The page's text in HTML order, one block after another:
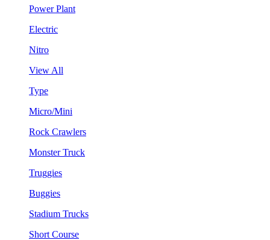
Power Plant
Electric
Nitro
View All
Type
Micro/Mini
Rock Crawlers
Monster Truck
Truggies
Buggies
Stadium Trucks
Short Course